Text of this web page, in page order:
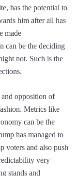
has the potential to
him after all has
made
can be the deciding
not. Such is the
opposition of
Metrics like
can be the
has managed to
voters and also push
very
stands and